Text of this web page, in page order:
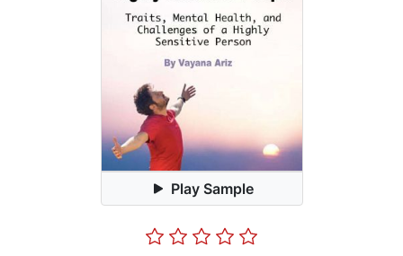
Play Sample